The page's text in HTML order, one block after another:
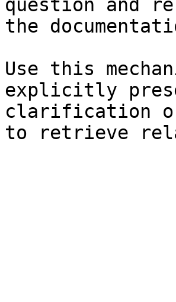
question and
the
Use this
explicitly
clarification